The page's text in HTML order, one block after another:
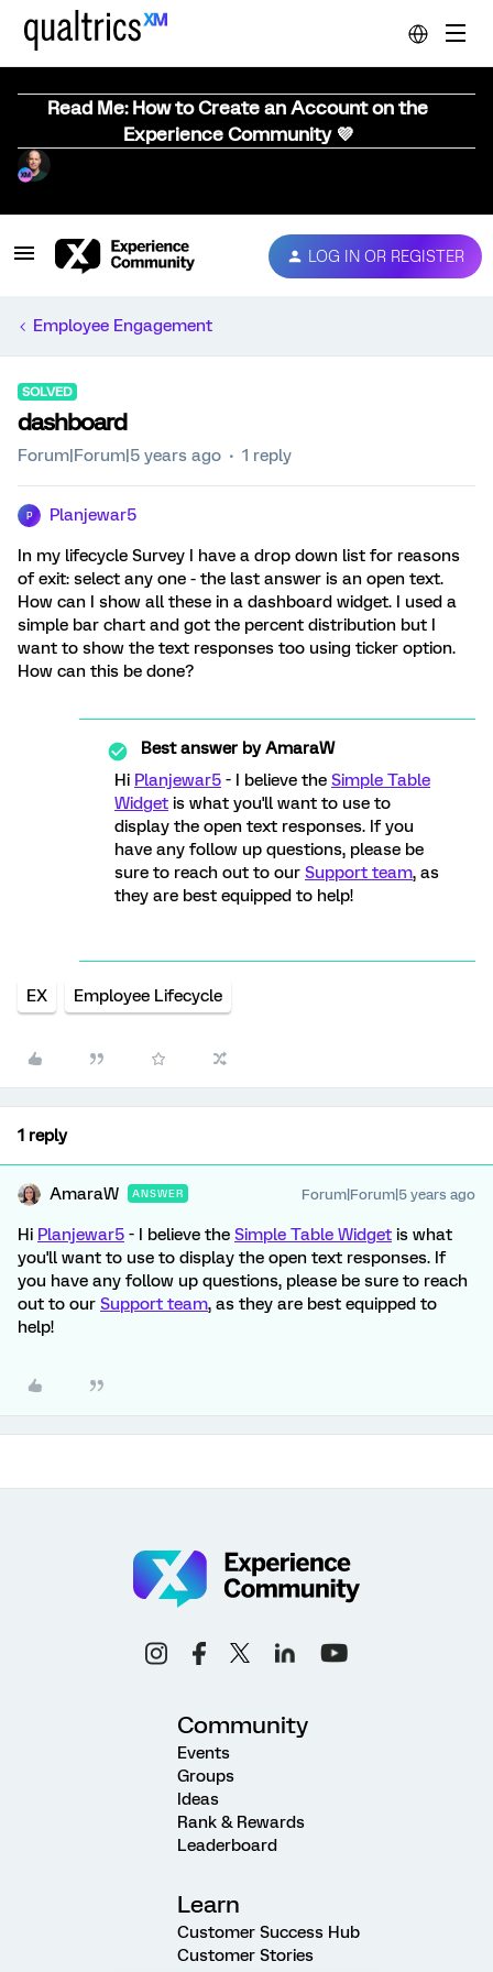
Read Me: How to Create an Account on the
Experience Community 💜
LOG IN OR REGISTER
Employee Engagement
SOLVED
dashboard
Forum|Forum|5 years ago 1 reply
P Planjewar5
In my lifecycle Survey I have a drop down list for reasons
of exit: select any one - the last answer is an open text.
How can I show all these in a dashboard widget. I used a
simple bar chart and got the percent distribution but I
want to show the text responses too using ticker option.
How can this be done?
Best answer byAmaraW
Hi Planjewar5 - I believe the Simple Table
Widget is what you'll want to use to
display the open text responses. If you
have any follow up questions, please be
sure to reach out to our Support team, as
they are best equipped to help!
EX Employee Lifecycle
1 reply
AmaraW ANSWER Forum|Forum|5 years ago
Hi Planjewar5 - I believe the Simple Table Widget is what
you'll want to use to display the open text responses. If
you have any follow up questions, please be sure to reach
out to our Support team, as they are best equipped to
help!
Community
Events
Groups
Ideas
Rank & Rewards
Leaderboard
Learn
Customer Success Hub
Customer Stories